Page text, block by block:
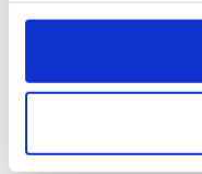
Guest
thank you wendles,
on google i found